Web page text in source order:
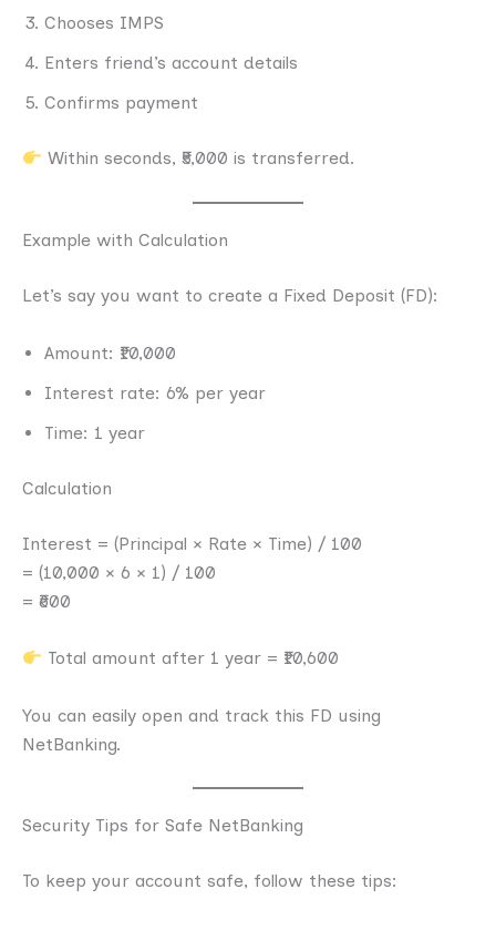
Chooses IMPS
Enters friend’s account details
Confirms payment
Within seconds, ₹5,000 is transferred.
Example with Calculation
Let’s say you want to create a Fixed Deposit (FD):
Amount: ₹10,000
Interest rate: 6% per year
Time: 1 year
Calculation
Interest = (Principal × Rate × Time) / 100
= (10,000 × 6 × 1) / 100
= ₹600
Total amount after 1 year = ₹10,600
You can easily open and track this FD using
NetBanking.
Security Tips for Safe NetBanking
To keep your account safe, follow these tips: